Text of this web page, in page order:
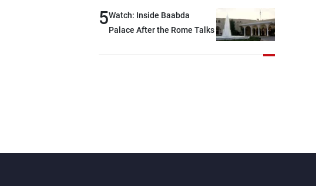
continue pursuing the talks
5Watch: Inside Baabda
Palace After the Rome Talks